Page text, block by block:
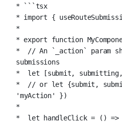
* ```tsx
* import {
*
* export function
*  // An `_action` param
submissions
*  let [submit, submitting,
*  // or let {submit,
'myAction' })
*
*  let handleClick = () =>